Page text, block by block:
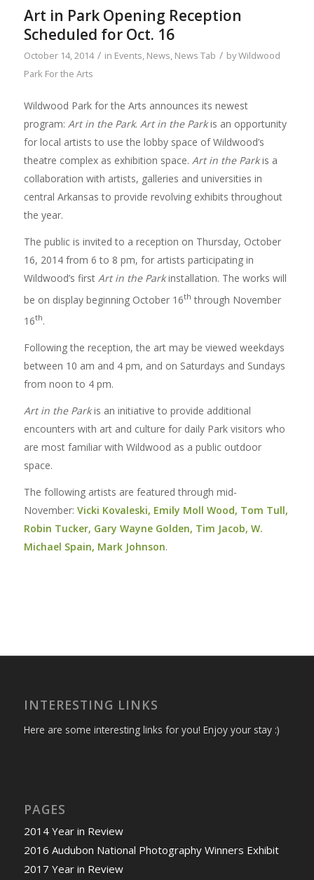
Art in Park Opening Reception
Scheduled for Oct. 16
October 14, 2014 / in Events, News, News Tab / byWildwood
Park For the Arts
Wildwood Park for the Arts announces its newest
program: Art in the Park. Art in the Parkis an opportunity
for local artists to use the lobby space of Wildwood’s
theatre complex as exhibition space. Art in the Parkis a
collaboration with artists, galleries and universities in
central Arkansas to provide revolving exhibits throughout
the year.
The public is invited to a reception on Thursday, October
16, 2014 from 6 to 8 pm, for artists participating in
Wildwood’s first Art in the Parkinstallation. The works will
be on display beginning October 16th through November
16th.
Following the reception, the art may be viewed weekdays
between 10 am and 4 pm, and on Saturdays and Sundays
from noon to 4 pm.
Art in the Parkis an initiative to provide additional
encounters with art and culture for daily Park visitors who
are most familiar with Wildwood as a public outdoor
space.
The following artists are featured through mid-
November: Vicki Kovaleski, Emily Moll Wood, Tom Tull,
Robin Tucker, Gary Wayne Golden, Tim Jacob, W.
Michael Spain, Mark Johnson.
INTERESTING LINKS
Here are some interesting links for you! Enjoy your stay :)
PAGES
2014 Year in Review
2016 Audubon National Photography Winners Exhibit
2017 Year in Review